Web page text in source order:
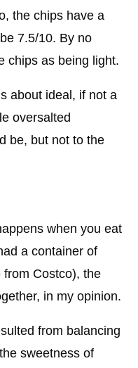
the chips have a
7.5/10. By no
chips as being light.
about ideal, if not a
oversalted
be, but not to the
when you eat
a container of
from Costco), the
in my opinion.
from balancing
sweetness of